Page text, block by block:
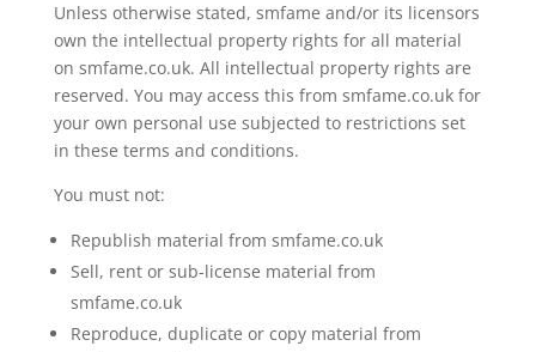
Unless otherwise stated, smfame and/or its licensors
own the intellectual property rights for all material
on smfame.co.uk. All intellectual property rights are
reserved. You may access this from smfame.co.uk for
your own personal use subjected to restrictions set
in these terms and conditions.
You must not:
Republish material from smfame.co.uk
Sell, rent or sub-license material from
smfame.co.uk
Reproduce, duplicate or copy material from